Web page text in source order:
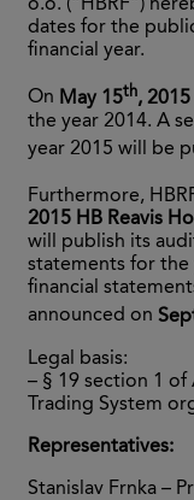
o.o. (“HBRF”)
dates for the
financial year.
On May 15th, 2015
the year 2014. A
year 2015 will be
Furthermore,
2015 HB Reavis
will publish its
statements for the
financial
announced on
Legal basis:
– § 19 section 1
Trading System
Representatives:
Stanislav Frnka –